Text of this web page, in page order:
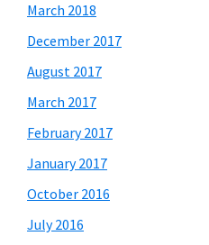
March 2018
December 2017
August 2017
March 2017
February 2017
January 2017
October 2016
July 2016